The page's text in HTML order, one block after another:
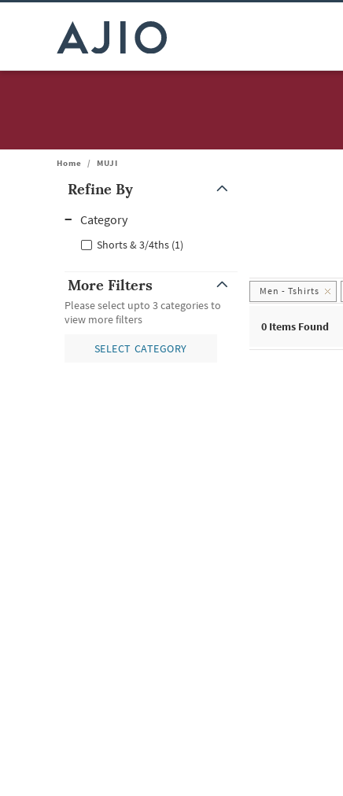
Home / MUJI
Refine By
Category
Shorts & 3/4ths (1)
More Filters
Please select upto 3 categories to
view more filters
SELECT CATEGORY
Men - Tshirts
0 Items Found